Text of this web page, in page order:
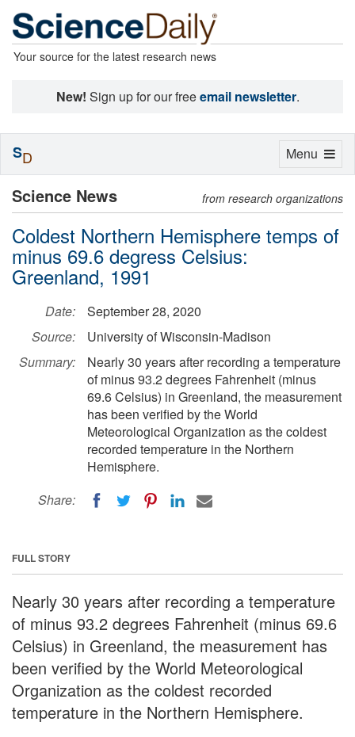
Your source for the latest research news
New! Sign up for our freeemail newsletter.
Science News from research organizations
Coldest Northern Hemisphere temps of
minus 69.6 degress Celsius:
Greenland, 1991
Date:
September 28, 2020
Source:
University of Wisconsin-Madison
Summary:
Nearly 30 years after recording a temperature
of minus 93.2 degrees Fahrenheit (minus
69.6 Celsius) in Greenland, the measurement
has been verified by the World
Meteorological Organization as the coldest
recorded temperature in the Northern
Hemisphere.
Share:
FULL STORY
Nearly 30 years after recording a temperature
of minus 93.2 degrees Fahrenheit (minus 69.6
Celsius) in Greenland, the measurement has
been verified by the World Meteorological
Organization as the coldest recorded
temperature in the Northern Hemisphere.
Toggle
Menu
SD